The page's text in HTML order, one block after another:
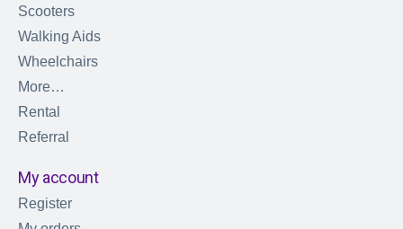
Scooters
Walking Aids
Wheelchairs
More…
Rental
Referral
My account
Register